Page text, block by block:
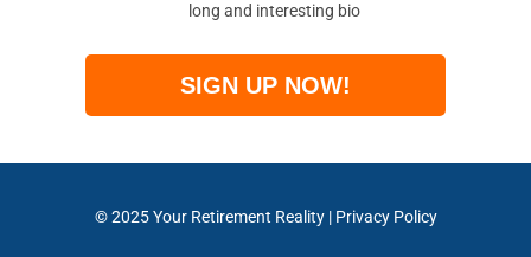
long and interesting bio
SIGN UP NOW!
© 2025Your Retirement Reality| Privacy Policy